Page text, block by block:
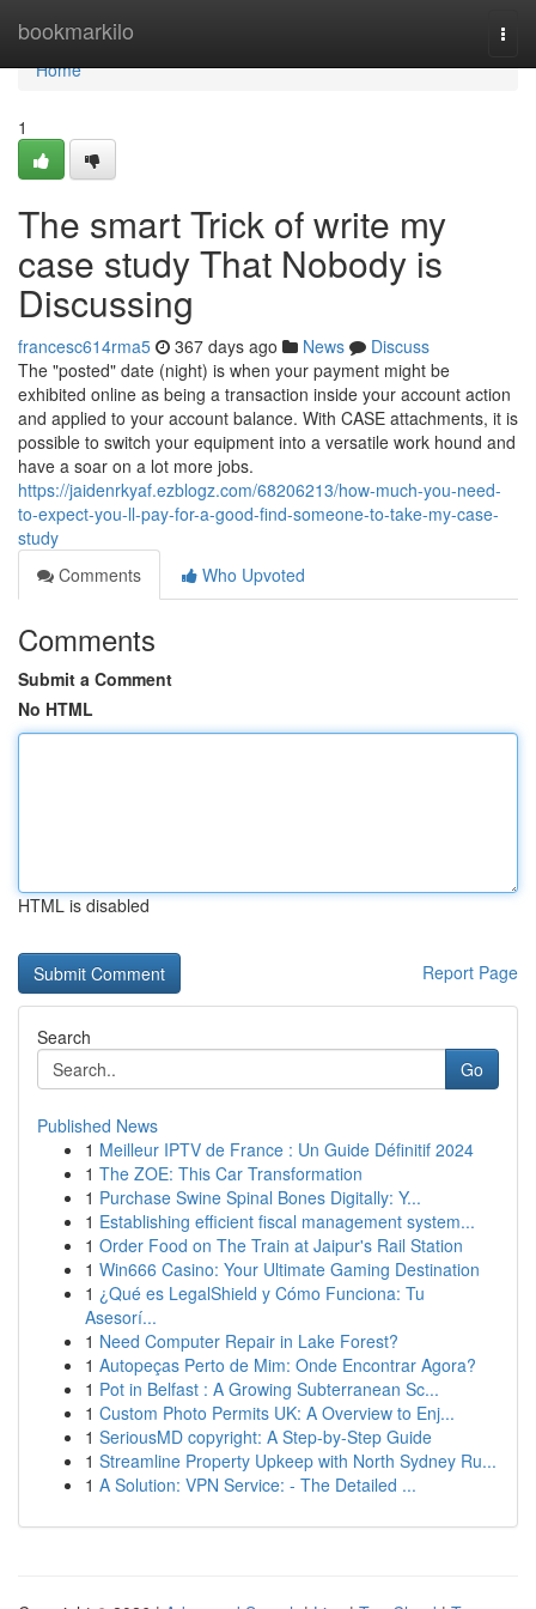
bookmarkilo
Home
Home
1
The smart Trick of write my
case study That Nobody is
Discussing
francesc614rma5 367 days ago News
Discuss
The "posted" date (night) is when your payment might be
exhibited online as being a transaction inside your account action
and applied to your account balance. With CASE attachments, it is
possible to switch your equipment into a versatile work hound and
have a soar on a lot more jobs.
https://jaidenrkyaf.ezblogz.com/68206213/how-much-you-need-
to-expect-you-ll-pay-for-a-good-find-someone-to-take-my-case-
study
Comments
Who Upvoted
Comments
Submit a Comment
No HTML
HTML is disabled
Report Page
Search
Go
Published News
1 Meilleur IPTV de France : Un Guide Définitif 2024
1 The ZOE: This Car Transformation
1 Purchase Swine Spinal Bones Digitally: Y...
1 Establishing efficient fiscal management system...
1 Order Food on The Train at Jaipur's Rail Station
1 Win666 Casino: Your Ultimate Gaming Destination
1 ¿Qué es LegalShield y Cómo Funciona: Tu
Asesorí...
1 Need Computer Repair in Lake Forest?
1 Autopeças Perto de Mim: Onde Encontrar Agora?
1 Pot in Belfast : A Growing Subterranean Sc...
1 Custom Photo Permits UK: A Overview to Enj...
1 SeriousMD copyright: A Step-by-Step Guide
1 Streamline Property Upkeep with North Sydney Ru...
1 A Solution: VPN Service: - The Detailed ...